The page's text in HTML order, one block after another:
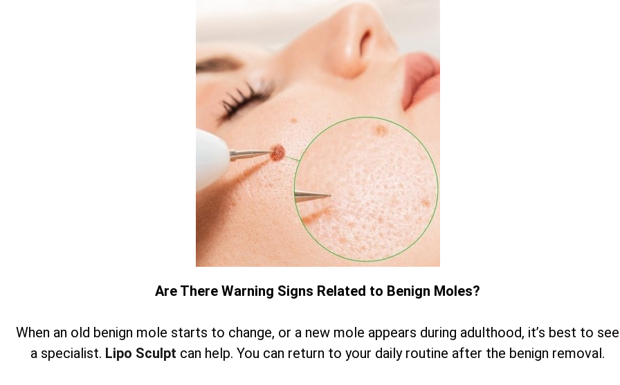
Are There Warning Signs Related to Benign Moles?
When an old benign mole starts to change, or a new mole appears during adulthood, it’s best to see
a specialist. Lipo Sculpt can help. You can return to your daily routine after the benign removal.